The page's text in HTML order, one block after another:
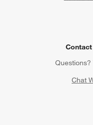
Questions?
Chat